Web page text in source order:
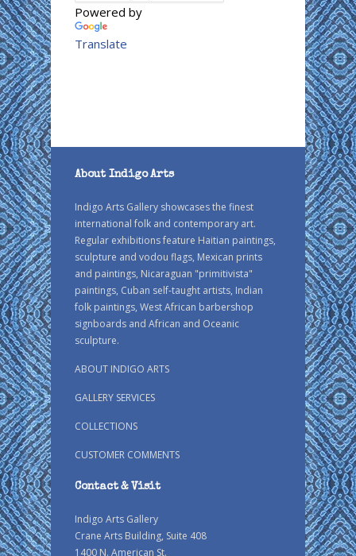
Powered by
Translate
About Indigo Arts
Indigo Arts Gallery showcases the finest
international folk and contemporary art.
Regular exhibitions feature Haitian paintings,
sculpture and vodou flags, Mexican prints
and paintings, Nicaraguan "primitivista"
paintings, Cuban self-taught artists, Indian
folk paintings, West African barbershop
signboards and African and Oceanic
sculpture.
ABOUT INDIGO ARTS
GALLERY SERVICES
COLLECTIONS
CUSTOMER COMMENTS
Contact & Visit
Indigo Arts Gallery
Crane Arts Building, Suite 408
1400 N. American St.